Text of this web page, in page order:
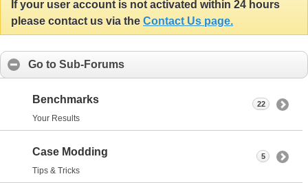
If your user account is not activated within 24 hours
please contact us via the Contact Us page.
Go to Sub-Forums
Benchmarks
Your Results
22
Case Modding
Tips & Tricks
5